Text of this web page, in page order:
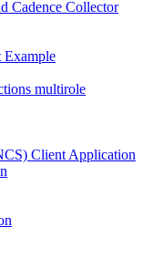
Cadence Collector
multirole
Client Application